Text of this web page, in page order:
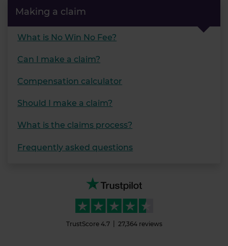
Making a claim
What is No Win No Fee?
Can I make a claim?
Compensation calculator
Should I make a claim?
What is the claims process?
Frequently asked questions
TrustScore 4.7 27,364 reviews